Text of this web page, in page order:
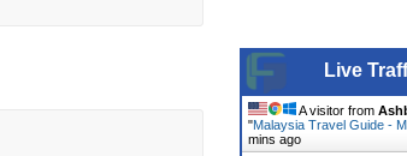
Live
A visitor from
"Malaysia Travel Guide -
mins ago